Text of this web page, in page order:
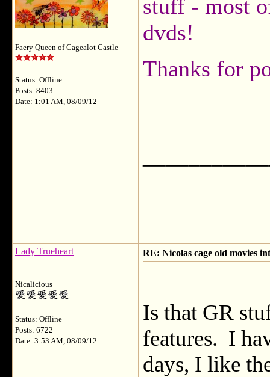
Faery Queen of Cagealot Castle
Status: Offline
Posts: 8403
Date: 1:01 AM, 08/09/12
stuff - most
dvds!
Thanks for
Lady Trueheart
Nicalicious
Status: Offline
Posts: 6722
Date: 3:53 AM, 08/09/12
RE: Nicolas cage old movies
Is that GR
features. I
days, I like